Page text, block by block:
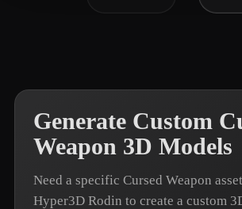
Generate Custom
Weapon 3D Models
Need a specific Cursed Weapon
Hyper3D Rodin to create a custom